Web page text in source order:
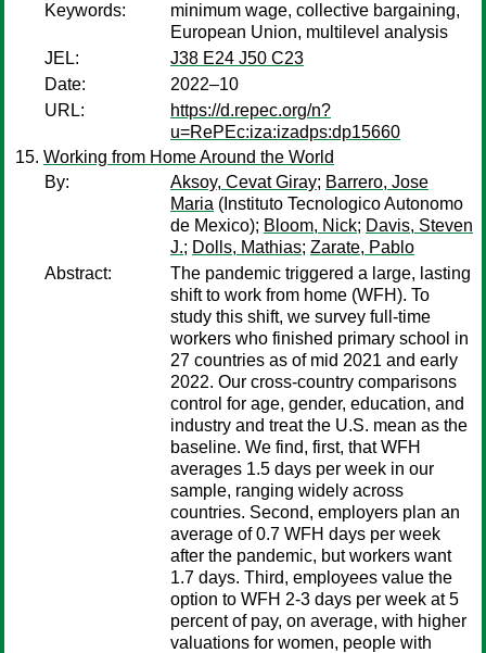
Keywords:
minimum wage, collective bargaining,
European Union, multilevel analysis
JEL:
J38 E24 J50 C23
Date:
2022–10
URL:
https://d.repec.org/n?
u=RePEc:iza:izadps:dp15660
Working from Home Around the World
By:
Aksoy, Cevat Giray; Barrero, Jose
Maria (Instituto Tecnologico Autonomo
de Mexico); Bloom, Nick; Davis, Steven
J.; Dolls, Mathias; Zarate, Pablo
Abstract:
The pandemic triggered a large, lasting
shift to work from home (WFH). To
study this shift, we survey full-time
workers who finished primary school in
27 countries as of mid 2021 and early
2022. Our cross-country comparisons
control for age, gender, education, and
industry and treat the U.S. mean as the
baseline. We find, first, that WFH
averages 1.5 days per week in our
sample, ranging widely across
countries. Second, employers plan an
average of 0.7 WFH days per week
after the pandemic, but workers want
1.7 days. Third, employees value the
option to WFH 2-3 days per week at 5
percent of pay, on average, with higher
valuations for women, people with